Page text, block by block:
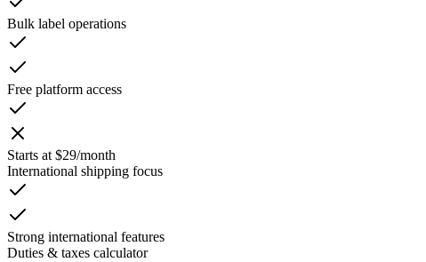
Bulk label operations
Free platform access
Starts at $29/month
International shipping focus
Strong international features
Duties & taxes calculator